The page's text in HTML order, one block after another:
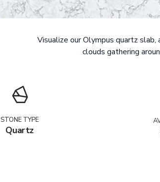
Visualize our Olympus quartz
clouds gathering
STONE TYPE
Quartz